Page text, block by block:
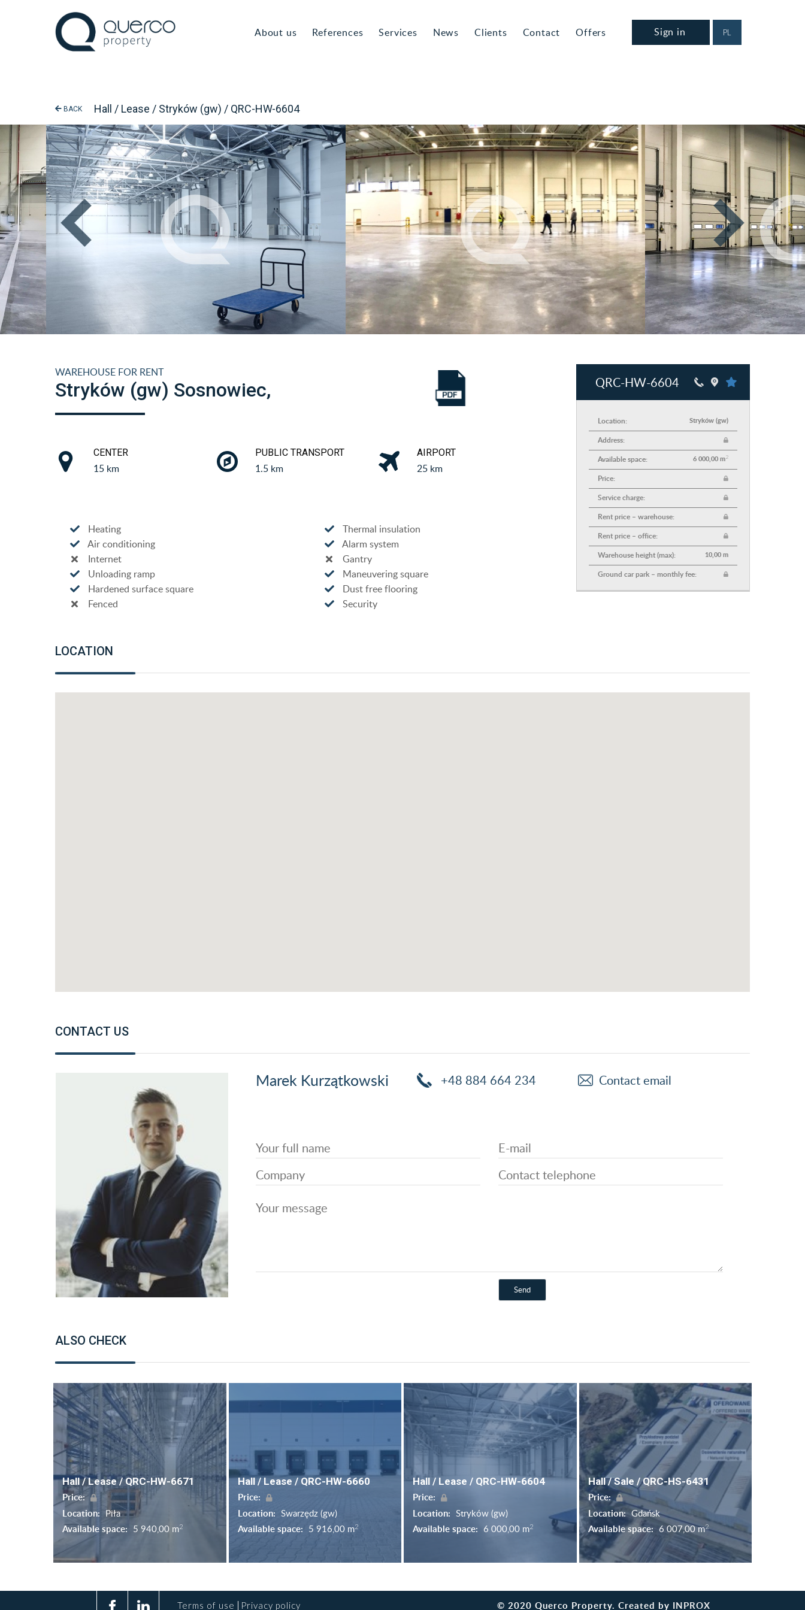
Sign in PL
About us References Services News Clients Contact Offers
BACK Hall / Lease / Stryków (gw) / QRC-HW-6604
WAREHOUSE FOR RENT
Stryków (gw) Sosnowiec,
CENTER
15 km
PUBLIC TRANSPORT
1.5 km
AIRPORT
25 km
Heating
Thermal insulation
Air conditioning
Alarm system
Internet
Gantry
Unloading ramp
Maneuvering square
Hardened surface square
Dust free flooring
Fenced
Security
QRC-HW-6604
Location: Stryków (gw)
Address:
Available space:
6 000,00 m2
Price:
Service charge:
Rent price – warehouse:
Rent price – office:
Warehouse height (max):
10,00 m
Ground car park – monthly fee:
LOCATION
CONTACT US
Marek Kurzątkowski +48 884 664 234 Contact email
ALSO CHECK
Hall / Lease / QRC-HW-6671
Price:
Location: Piła
Available space: 5 940,00 m2
Hall / Lease / QRC-HW-6660
Price:
Location: Swarzędz (gw)
Available space: 5 916,00 m2
Hall / Lease / QRC-HW-6604
Price:
Location: Stryków (gw)
Available space: 6 000,00 m2
Hall / Sale / QRC-HS-6431
Price:
Location: Gdańsk
Available space: 6 007,00 m2
Terms of use Privacy policy © 2020 Querco Property. Created by INPROX